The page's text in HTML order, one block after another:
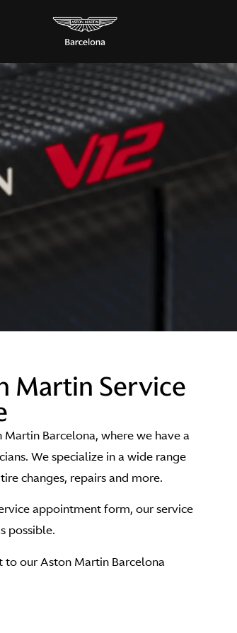
Martin Service
Barcelona, where we have a
We specialize in a wide range
changes, repairs and more.
appointment form, our service
possible.
our Aston Martin Barcelona